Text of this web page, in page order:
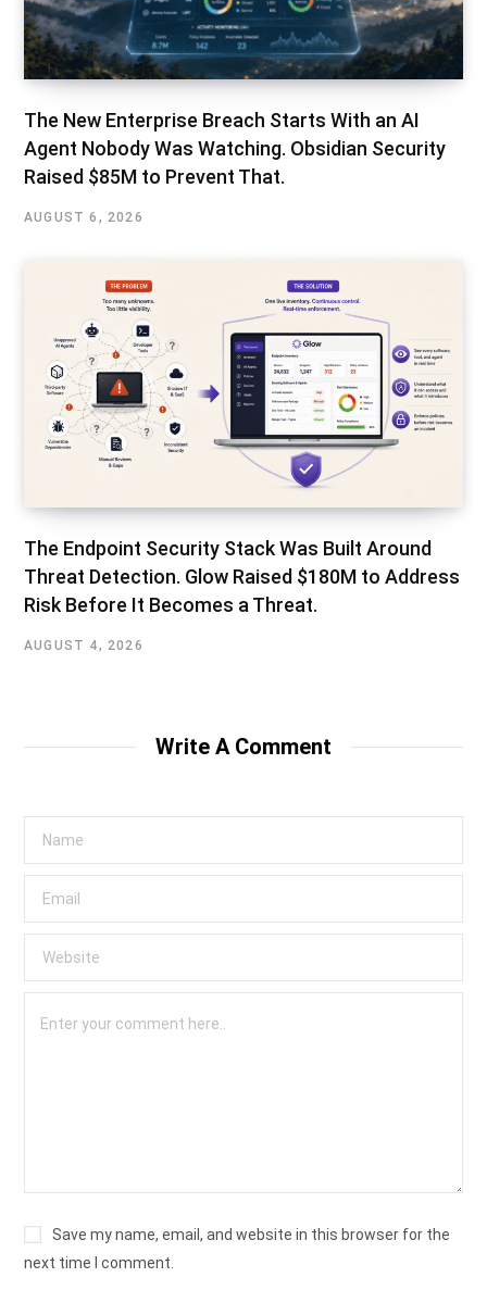
The New Enterprise Breach Starts With an AI
Agent Nobody Was Watching. Obsidian Security
Raised $85M to Prevent That.
AUGUST 6, 2026
The Endpoint Security Stack Was Built Around
Threat Detection. Glow Raised $180M to Address
Risk Before It Becomes a Threat.
AUGUST 4, 2026
Write A Comment
Save my name, email, and website in this browser for the
next time I comment.